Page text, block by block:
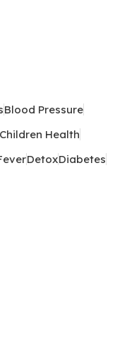
Blood Pressure
Children Health
DetoxDiabetes